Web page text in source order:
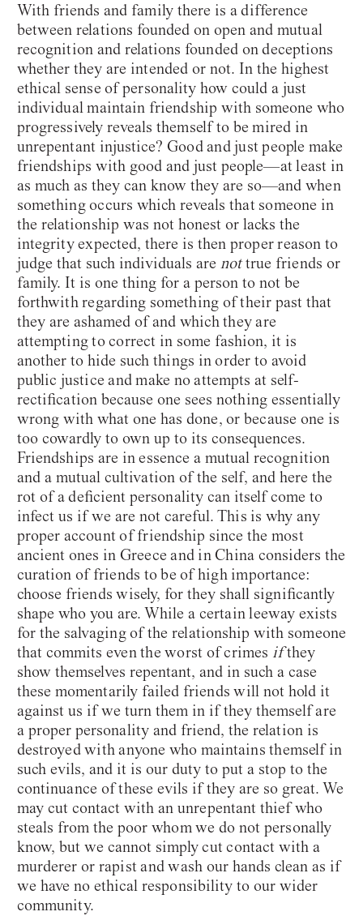
With friends and family there is a difference
between relations founded on open and mutual
recognition and relations founded on deceptions
whether they are intended or not. In the highest
ethical sense of personality how could a just
individual maintain friendship with someone who
progressively reveals themself to be mired in
unrepentant injustice? Good and just people make
friendships with good and just people—at least in
as much as they can know they are so—and when
something occurs which reveals that someone in
the relationship was not honest or lacks the
integrity expected, there is then proper reason to
judge that such individuals are nottrue friends or
family. It is one thing for a person to not be
forthwith regarding something of their past that
they are ashamed of and which they are
attempting to correct in some fashion, it is
another to hide such things in order to avoid
public justice and make no attempts at self-
rectification because one sees nothing essentially
wrong with what one has done, or because one is
too cowardly to own up to its consequences.
Friendships are in essence a mutual recognition
and a mutual cultivation of the self, and here the
rot of a deficient personality can itself come to
infect us if we are not careful. This is why any
proper account of friendship since the most
ancient ones in Greece and in China considers the
curation of friends to be of high importance:
choose friends wisely, for they shall significantly
shape who you are. While a certain leeway exists
for the salvaging of the relationship with someone
that commits even the worst of crimes ifthey
show themselves repentant, and in such a case
these momentarily failed friends will not hold it
against us if we turn them in if they themself are
a proper personality and friend, the relation is
destroyed with anyone who maintains themself in
such evils, and it is our duty to put a stop to the
continuance of these evils if they are so great. We
may cut contact with an unrepentant thief who
steals from the poor whom we do not personally
know, but we cannot simply cut contact with a
murderer or rapist and wash our hands clean as if
we have no ethical responsibility to our wider
community.